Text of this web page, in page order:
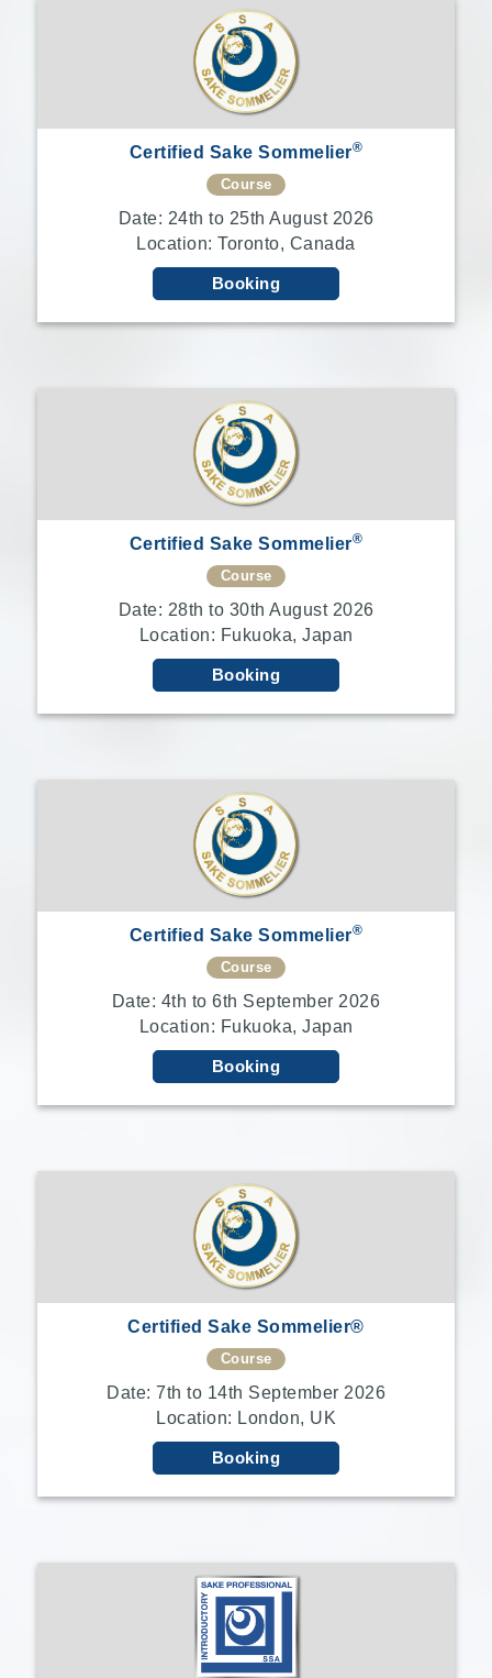
Certified Sake Sommelier®
Course
Date: 24th to 25th August 2026
Location: Toronto, Canada
Booking
Certified Sake Sommelier®
Course
Date: 28th to 30th August 2026
Location: Fukuoka, Japan
Booking
Certified Sake Sommelier®
Course
Date: 4th to 6th September 2026
Location: Fukuoka, Japan
Booking
Certified Sake Sommelier®
Course
Date: 7th to 14th September 2026
Location: London, UK
Booking